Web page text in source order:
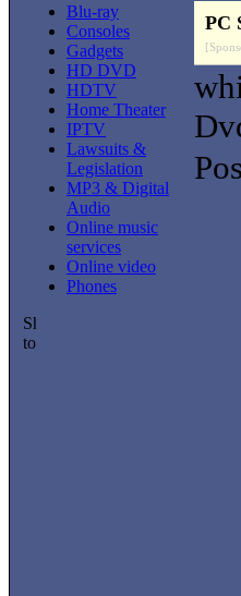
Blu-ray
Consoles
Gadgets
HD DVD
HDTV
Home Theater
IPTV
Lawsuits &
Legislation
MP3 & Digital
Audio
Online music
services
Online video
Phones
PC